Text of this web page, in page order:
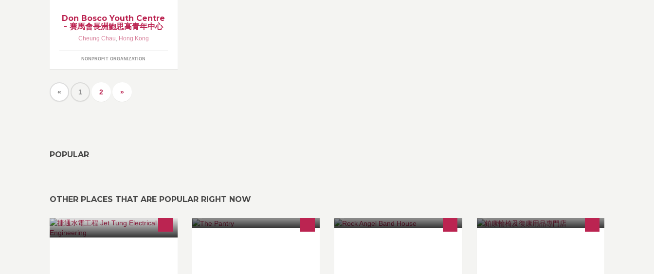
Don Bosco Youth Centre
- 賽馬會長洲鮑思高青年中心
Cheung Chau, Hong Kong
NONPROFIT ORGANIZATION
« 1 2 »
POPULAR
OTHER PLACES THAT ARE POPULAR RIGHT NOW